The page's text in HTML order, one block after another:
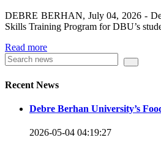
We should continue our devotion
Knowledge for the Better Success!”
Hence, academic and
DEBRE BERHAN, July 04, 2026 -
Skills Training Program for DBU’s
Read more
Recent News
Debre Berhan University’s
2026-05-04 04:19:27